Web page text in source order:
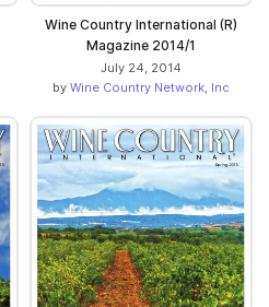
Wine Country International (R)
Magazine 2014/1
July 24, 2014
by Wine Country Network, Inc